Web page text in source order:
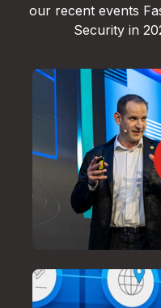
our recent events
Security in